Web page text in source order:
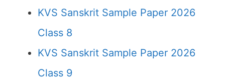
KVS Sanskrit Sample Paper 2026
Class 8
KVS Sanskrit Sample Paper 2026
Class 9